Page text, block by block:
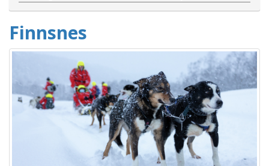
Finnsnes